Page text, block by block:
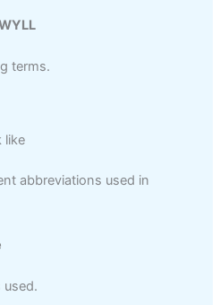
terms.
like
abbreviations used in
used.